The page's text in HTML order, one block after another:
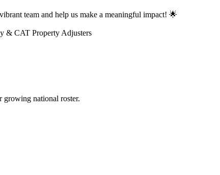
team and help us make a meaningful impact! 🌟
growing national roster.